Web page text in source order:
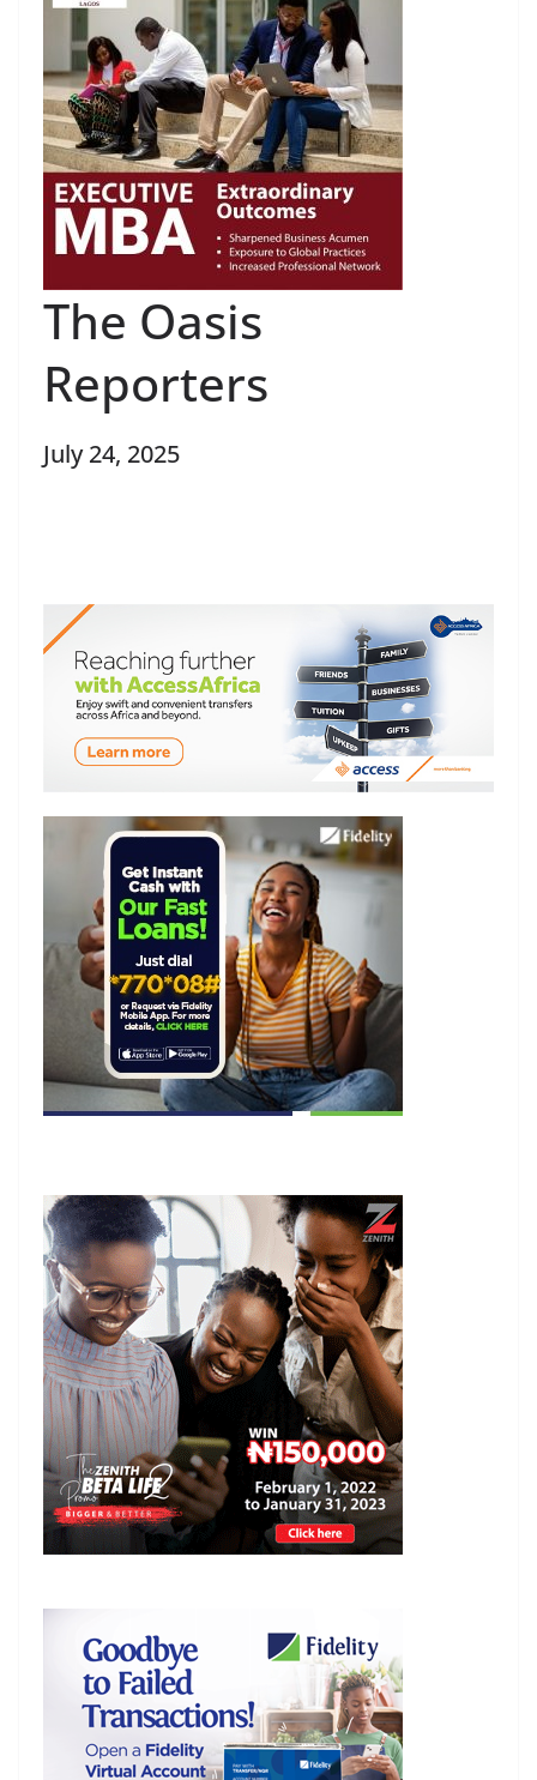
The Oasis
Reporters
July 24, 2025